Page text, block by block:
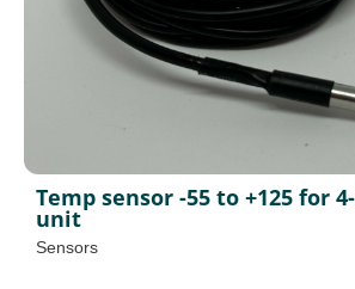
Temp sensor -55 to +125 for
unit
Sensors